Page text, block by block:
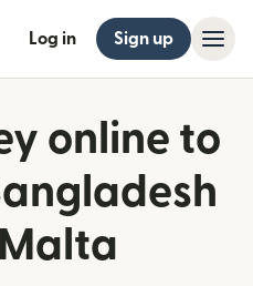
Log in Sign up
online to